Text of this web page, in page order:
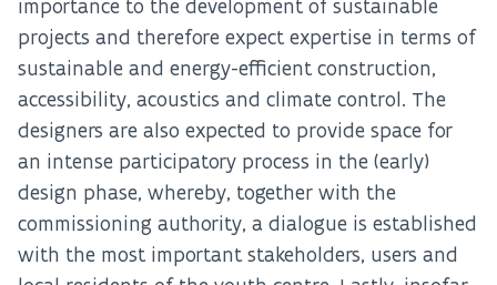
importance to the development of sustainable
projects and therefore expect expertise in terms of
sustainable and energy-efficient construction,
accessibility, acoustics and climate control. The
designers are also expected to provide space for
an intense participatory process in the (early)
design phase, whereby, together with the
commissioning authority, a dialogue is established
with the most important stakeholders, users and